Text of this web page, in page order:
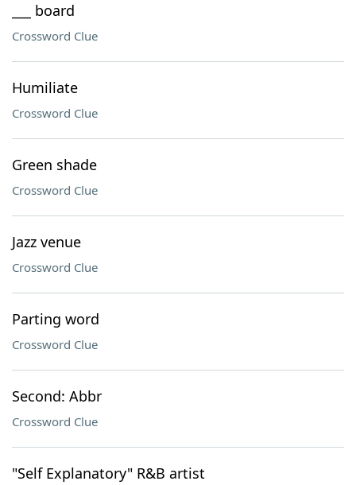
___ board
Crossword Clue
Humiliate
Crossword Clue
Green shade
Crossword Clue
Jazz venue
Crossword Clue
Parting word
Crossword Clue
Second: Abbr
Crossword Clue
"Self Explanatory" R&B artist